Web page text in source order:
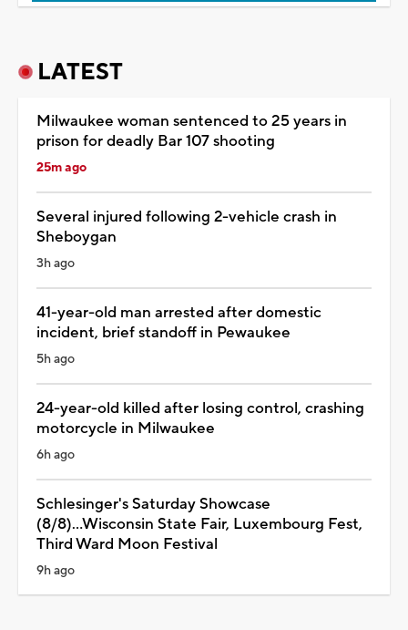
LATEST
Milwaukee woman sentenced to 25 years in
prison for deadly Bar 107 shooting
25m ago
Several injured following 2-vehicle crash in
Sheboygan
3h ago
41-year-old man arrested after domestic
incident, brief standoff in Pewaukee
5h ago
24-year-old killed after losing control, crashing
motorcycle in Milwaukee
6h ago
Schlesinger's Saturday Showcase
(8/8)...Wisconsin State Fair, Luxembourg Fest,
Third Ward Moon Festival
9h ago